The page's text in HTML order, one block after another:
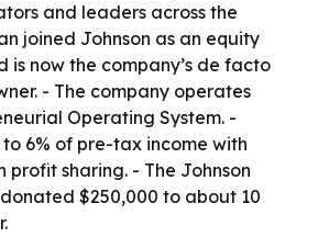
and leaders across the
joined Johnson as an equity
is now the company’s de facto
- The company operates
Operating System. -
to 6% of pre-tax income with
profit sharing. - The Johnson
$250,000 to about 10